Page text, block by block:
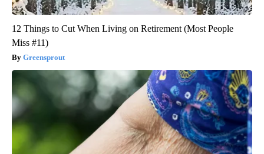
12 Things to Cut When Living on Retirement (Most People
Miss #11)
Greensprout